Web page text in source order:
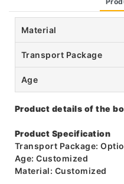
Material
Transport Package
Age
Product details of the
Product Specification
Transport Package:
Age: Customized
Material: Customized